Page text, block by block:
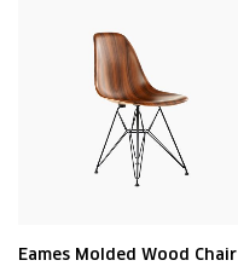
Eames Molded Wood Chair